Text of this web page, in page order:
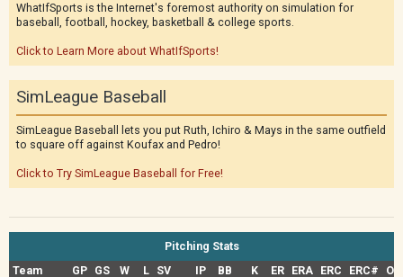
WhatIfSports is the Internet's foremost authority on simulation for
baseball, football, hockey, basketball & college sports.
Click to Learn More about WhatIfSports!
SimLeague Baseball
SimLeague Baseball lets you put Ruth, Ichiro & Mays in the same outfield
to square off against Koufax and Pedro!
Click to Try SimLeague Baseball for Free!
Pitching Stats
Team
GP GS W L SV IP BB K ER ERA ERC ERC#